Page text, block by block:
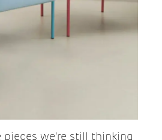
pieces we're still thinking